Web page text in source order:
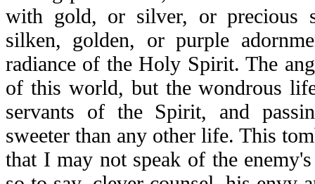
with gold, or silver, or precious
silken, golden, or purple
radiance of the Holy Spirit. The
of this world, but the wondrous
servants of the Spirit, and
sweeter than any other life. This
that I may not speak of the